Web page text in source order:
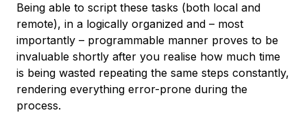
Being able to script these tasks (both local and
remote), in a logically organized and – most
importantly – programmable manner proves to be
invaluable shortly after you realise how much time
is being wasted repeating the same steps constantly,
rendering everything error-prone during the
process.